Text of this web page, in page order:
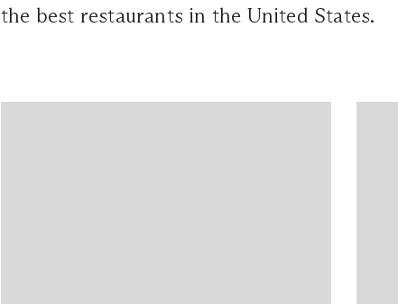
the best restaurants in the United States.